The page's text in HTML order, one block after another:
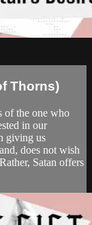
Thorns)
of the one who
in our
giving us
does not wish
Satan offers